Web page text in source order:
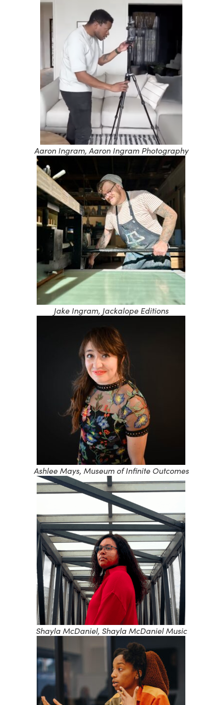
Aaron Ingram, Aaron Ingram Photography
Jake Ingram, Jackalope Editions
Ashlee Mays, Museum of Infinite Outcomes
Shayla McDaniel, Shayla McDaniel Music